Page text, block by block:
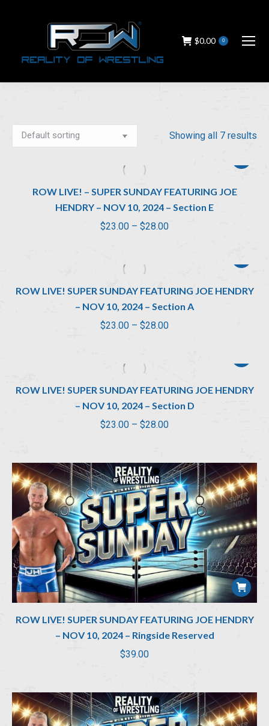
$0.00 0
Showing all 7 results
ROW LIVE! – SUPER SUNDAY FEATURING JOE
HENDRY – NOV 10, 2024 – Section E
$23.00 – $28.00Price
$28.00
ROW LIVE! SUPER SUNDAY FEATURING JOE HENDRY
– NOV 10, 2024 – Section A
$23.00 – $28.00Price
$28.00
ROW LIVE! SUPER SUNDAY FEATURING JOE HENDRY
– NOV 10, 2024 – Section D
$23.00 – $28.00Price
through
$28.00
ROW LIVE! SUPER SUNDAY FEATURING JOE HENDRY
– NOV 10, 2024 – Ringside Reserved
$39.00